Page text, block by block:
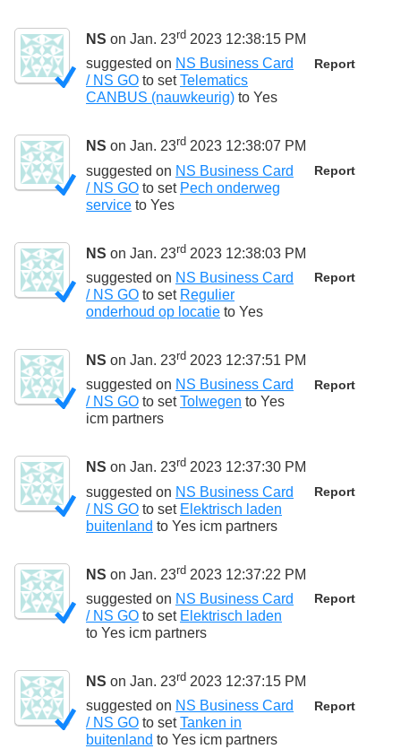
NS on Jan. 23rd 2023 12:38:15 PM
Report
suggested on NS Business Card
/ NS GO to setTelematics
CANBUS (nauwkeurig) to Yes
NS on Jan. 23rd 2023 12:38:07 PM
Report
suggested on NS Business Card
/ NS GO to set Pech onderweg
service to Yes
NS on Jan. 23rd 2023 12:38:03 PM
Report
suggested on NS Business Card
/ NS GO to set Regulier
onderhoud op locatie to Yes
NS on Jan. 23rd 2023 12:37:51 PM
Report
suggested on NS Business Card
/ NS GO to setTolwegen to Yes
icm partners
NS on Jan. 23rd 2023 12:37:30 PM
Report
suggested on NS Business Card
/ NS GO to set Elektrisch laden
buitenland to Yes icm partners
NS on Jan. 23rd 2023 12:37:22 PM
Report
suggested on NS Business Card
/ NS GO to set Elektrisch laden
to Yes icm partners
NS on Jan. 23rd 2023 12:37:15 PM
Report
suggested on NS Business Card
/ NS GO to setTanken in
buitenland to Yes icm partners